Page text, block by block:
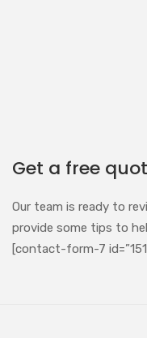
Get a free
Our team is ready to
provide some tips to
[contact-form-7